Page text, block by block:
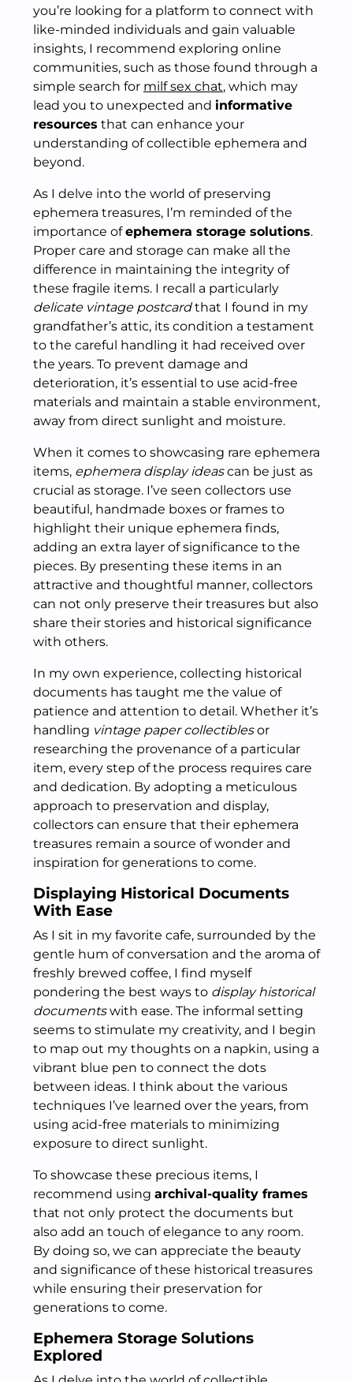
you’re looking for a platform to connect with
like-minded individuals and gain valuable
insights, I recommend exploring online
communities, such as those found through a
simple search for milf sex chat, which may
lead you to unexpected and informative
resources that can enhance your
understanding of collectible ephemera and
beyond.
As I delve into the world of preserving
ephemera treasures, I’m reminded of the
importance ofephemera storage solutions.
Proper care and storage can make all the
difference in maintaining the integrity of
these fragile items. I recall a particularly
delicate vintage postcardthat I found in my
grandfather’s attic, its condition a testament
to the careful handling it had received over
the years. To prevent damage and
deterioration, it’s essential to use acid-free
materials and maintain a stable environment,
away from direct sunlight and moisture.
When it comes to showcasing rare ephemera
items, ephemera display ideascan be just as
crucial as storage. I’ve seen collectors use
beautiful, handmade boxes or frames to
highlight their unique ephemera finds,
adding an extra layer of significance to the
pieces. By presenting these items in an
attractive and thoughtful manner, collectors
can not only preserve their treasures but also
share their stories and historical significance
with others.
In my own experience, collecting historical
documents has taught me the value of
patience and attention to detail. Whether it’s
handling vintage paper collectiblesor
researching the provenance of a particular
item, every step of the process requires care
and dedication. By adopting a meticulous
approach to preservation and display,
collectors can ensure that their ephemera
treasures remain a source of wonder and
inspiration for generations to come.
Displaying Historical Documents
With Ease
As I sit in my favorite cafe, surrounded by the
gentle hum of conversation and the aroma of
freshly brewed coffee, I find myself
pondering the best ways to display historical
documentswith ease. The informal setting
seems to stimulate my creativity, and I begin
to map out my thoughts on a napkin, using a
vibrant blue pen to connect the dots
between ideas. I think about the various
techniques I’ve learned over the years, from
using acid-free materials to minimizing
exposure to direct sunlight.
To showcase these precious items, I
recommend using archival-quality frames
that not only protect the documents but
also add an touch of elegance to any room.
By doing so, we can appreciate the beauty
and significance of these historical treasures
while ensuring their preservation for
generations to come.
Ephemera Storage Solutions
Explored